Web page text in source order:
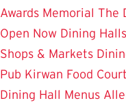
Awards Memorial The
Open Now Dining Halls
Shops & Markets
Pub Kirwan Food Court
Dining Hall Menus